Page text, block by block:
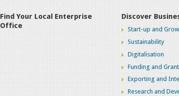
Find Your Local Enterprise
Office
Discover
Start-up and
Sustainability
Digitalisation
Funding and
Exporting and
Research and